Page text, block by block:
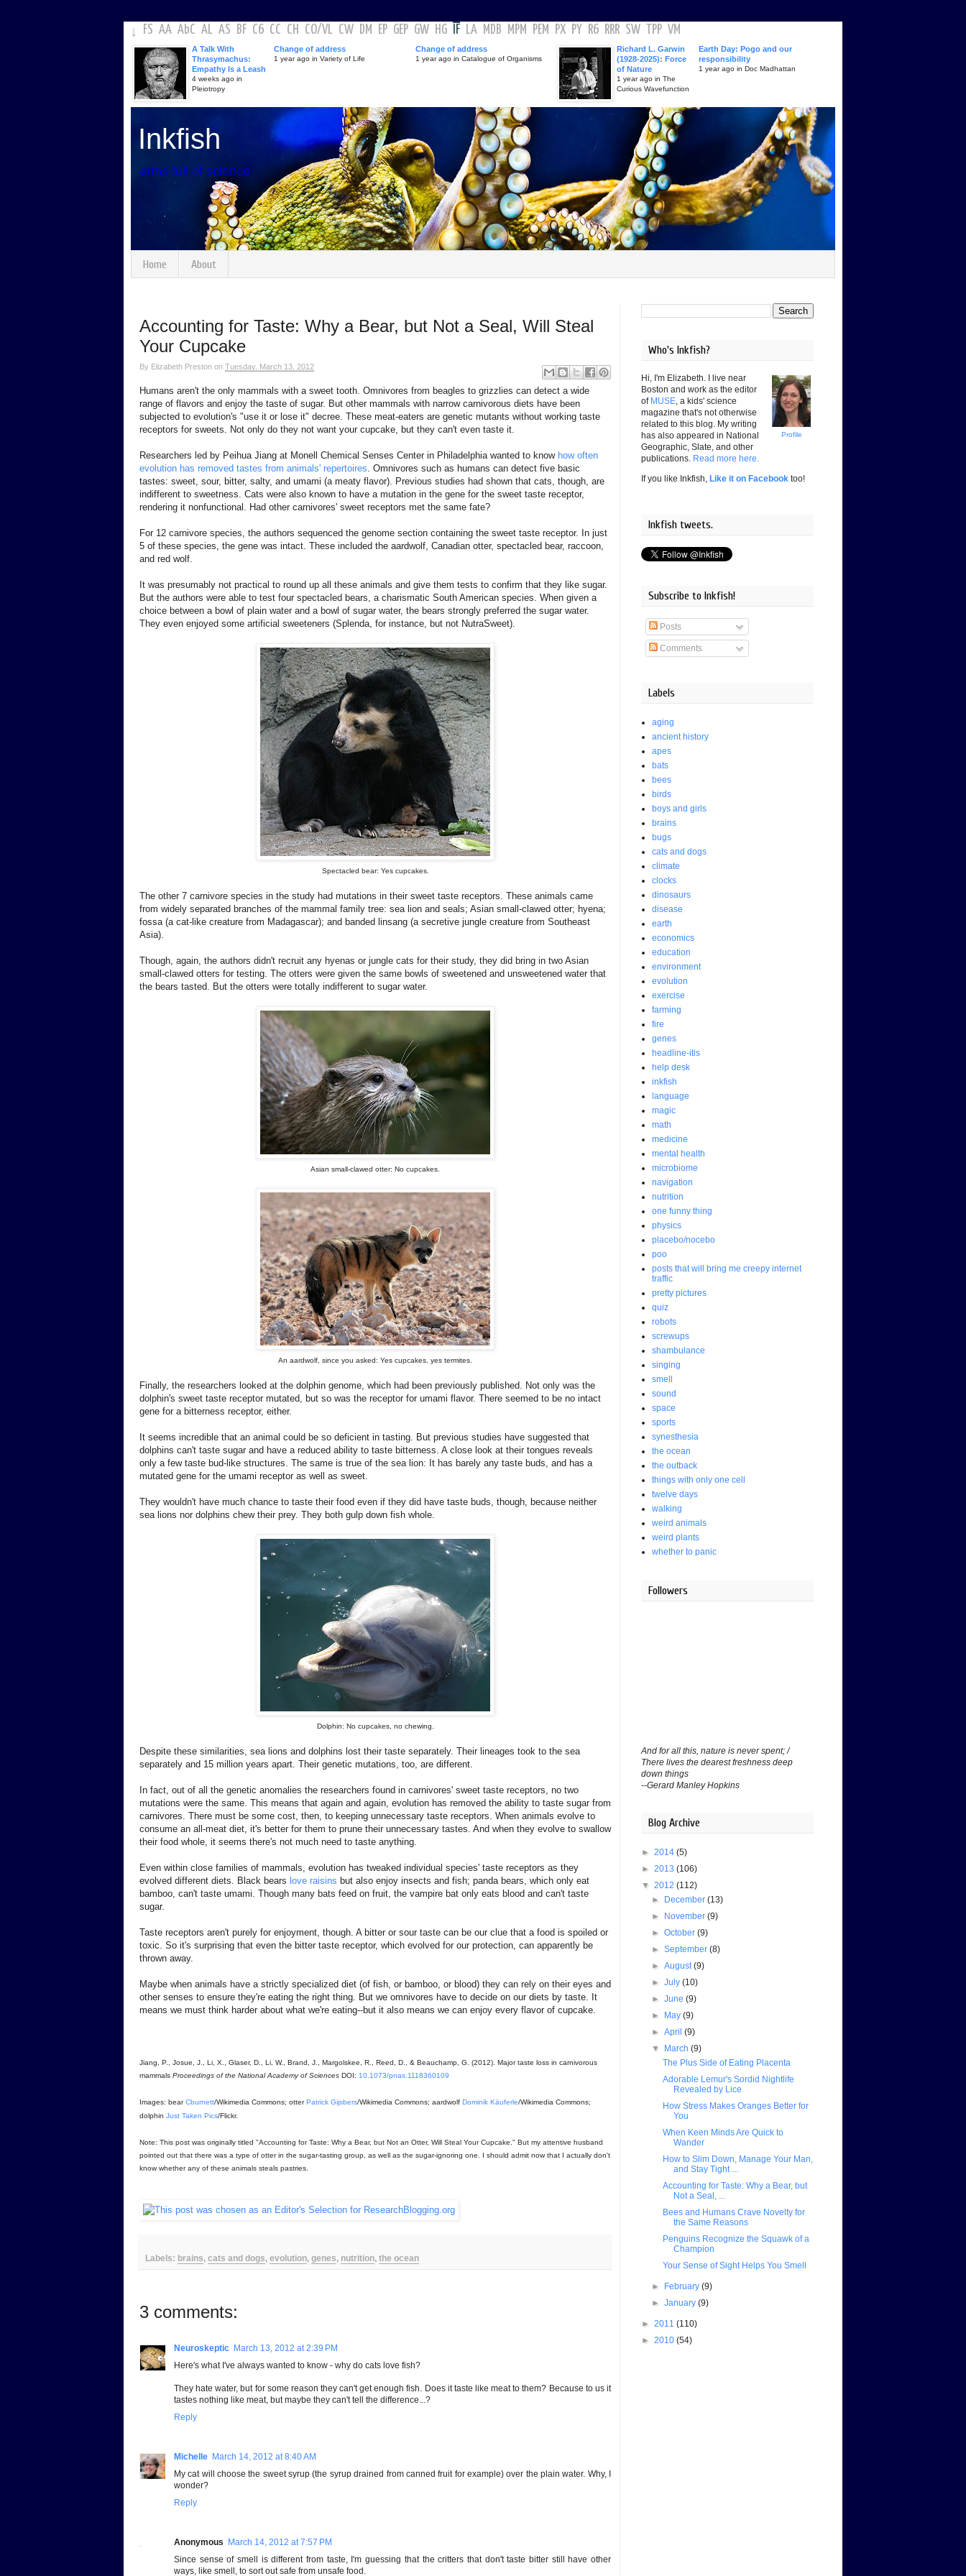
↓ FS AA AbC AL AS BF C6 CC CH CO/VL CW DM EP GEP GW HG IF LA MDB MPM PEM PX PY R6 RRR SW TPP VM
A Talk With
Thrasymachus:
Empathy Is a Leash
4 weeks ago in
Pleiotropy
Change of address
1 year ago in Variety of Life
Change of address
1 year ago in Catalogue of Organisms
Richard L. Garwin
(1928-2025): Force
of Nature
1 year ago in The
Curious Wavefunction
Earth Day: Pogo and our
responsibility
1 year ago in Doc Madhattan
Inkfish
arms full of science
Home About
Accounting for Taste: Why a Bear, but Not a Seal, Will Steal
Your Cupcake
By Elizabeth Preston on Tuesday, March 13, 2012
Humans aren't the only mammals with a sweet tooth. Omnivores from beagles to grizzlies can detect a wide
range of flavors and enjoy the taste of sugar. But other mammals with narrow carnivorous diets have been
subjected to evolution's "use it or lose it" decree. These meat-eaters are genetic mutants without working taste
receptors for sweets. Not only do they not want your cupcake, but they can't even taste it.
Researchers led by Peihua Jiang at Monell Chemical Senses Center in Philadelphia wanted to know how often
evolution has removed tastes from animals' repertoires. Omnivores such as humans can detect five basic
tastes: sweet, sour, bitter, salty, and umami (a meaty flavor). Previous studies had shown that cats, though, are
indifferent to sweetness. Cats were also known to have a mutation in the gene for the sweet taste receptor,
rendering it nonfunctional. Had other carnivores' sweet receptors met the same fate?
For 12 carnivore species, the authors sequenced the genome section containing the sweet taste receptor. In just
5 of these species, the gene was intact. These included the aardwolf, Canadian otter, spectacled bear, raccoon,
and red wolf.
It was presumably not practical to round up all these animals and give them tests to confirm that they like sugar.
But the authors were able to test four spectacled bears, a charismatic South American species. When given a
choice between a bowl of plain water and a bowl of sugar water, the bears strongly preferred the sugar water.
They even enjoyed some artificial sweeteners (Splenda, for instance, but not NutraSweet).
Spectacled bear: Yes cupcakes.
The other 7 carnivore species in the study had mutations in their sweet taste receptors. These animals came
from widely separated branches of the mammal family tree: sea lion and seals; Asian small-clawed otter; hyena;
fossa (a cat-like creature from Madagascar); and banded linsang (a secretive jungle creature from Southeast
Asia).
Though, again, the authors didn't recruit any hyenas or jungle cats for their study, they did bring in two Asian
small-clawed otters for testing. The otters were given the same bowls of sweetened and unsweetened water that
the bears tasted. But the otters were totally indifferent to sugar water.
Asian small-clawed otter: No cupcakes.
An aardwolf, since you asked: Yes cupcakes, yes termites.
Finally, the researchers looked at the dolphin genome, which had been previously published. Not only was the
dolphin's sweet taste receptor mutated, but so was the receptor for umami flavor. There seemed to be no intact
gene for a bitterness receptor, either.
It seems incredible that an animal could be so deficient in tasting. But previous studies have suggested that
dolphins can't taste sugar and have a reduced ability to taste bitterness. A close look at their tongues reveals
only a few taste bud-like structures. The same is true of the sea lion: It has barely any taste buds, and has a
mutated gene for the umami receptor as well as sweet.
They wouldn't have much chance to taste their food even if they did have taste buds, though, because neither
sea lions nor dolphins chew their prey. They both gulp down fish whole.
Dolphin: No cupcakes, no chewing.
Despite these similarities, sea lions and dolphins lost their taste separately. Their lineages took to the sea
separately and 15 million years apart. Their genetic mutations, too, are different.
In fact, out of all the genetic anomalies the researchers found in carnivores' sweet taste receptors, no two
mutations were the same. This means that again and again, evolution has removed the ability to taste sugar from
carnivores. There must be some cost, then, to keeping unnecessary taste receptors. When animals evolve to
consume an all-meat diet, it's better for them to prune their unnecessary tastes. And when they evolve to swallow
their food whole, it seems there's not much need to taste anything.
Even within close families of mammals, evolution has tweaked individual species' taste receptors as they
evolved different diets. Black bears love raisins but also enjoy insects and fish; panda bears, which only eat
bamboo, can't taste umami. Though many bats feed on fruit, the vampire bat only eats blood and can't taste
sugar.
Taste receptors aren't purely for enjoyment, though. A bitter or sour taste can be our clue that a food is spoiled or
toxic. So it's surprising that even the bitter taste receptor, which evolved for our protection, can apparently be
thrown away.
Maybe when animals have a strictly specialized diet (of fish, or bamboo, or blood) they can rely on their eyes and
other senses to ensure they're eating the right thing. But we omnivores have to decide on our diets by taste. It
means we must think harder about what we're eating--but it also means we can enjoy every flavor of cupcake.
Jiang, P., Josue, J., Li, X., Glaser, D., Li, W., Brand, J., Margolskee, R., Reed, D., & Beauchamp, G. (2012). Major taste loss in carnivorous
mammals Proceedings of the National Academy of Sciences DOI: 10.1073/pnas.1118360109
Images: bearCburnett/Wikimedia Commons; otter Patrick Gijsbers/Wikimedia Commons; aardwolf Dominik Käuferle/Wikimedia Commons;
dolphin Just Taken Pics/Flickr.
Note: This post was originally titled "Accounting for Taste: Why a Bear, but Not an Otter, Will Steal Your Cupcake." But my attentive husband
pointed out that there was a type of otter in the sugar-tasting group, as well as the sugar-ignoring one. I should admit now that I actually don't
know whether any of these animals steals pastries.
Labels: brains, cats and dogs, evolution, genes, nutrition, the ocean
3 comments:
Neuroskeptic March 13, 2012 at 2:39 PM
Here's what I've always wanted to know - why do cats love fish?
They hate water, but for some reason they can't get enough fish. Does it taste like meat to them? Because to us it
tastes nothing like meat, but maybe they can't tell the difference...?
Reply
Michelle March 14, 2012 at 8:40 AM
My cat will choose the sweet syrup (the syrup drained from canned fruit for example) over the plain water. Why, I
wonder?
Reply
Anonymous
March 14, 2012 at 7:57 PM
Since sense of smell is different from taste, I'm guessing that the critters that don't taste bitter still have other
ways, like smell, to sort out safe from unsafe food.
Who's Inkfish?
Profile
Hi, I'm Elizabeth. I live near
Boston and work as the editor
of MUSE, a kids' science
magazine that's not otherwise
related to this blog. My writing
has also appeared in National
Geographic, Slate, and other
publications. Read more here.
If you like Inkfish, Like it on Facebook too!
Inkfish tweets.
Subscribe to Inkfish!
Posts
Comments
Labels
aging
ancient history
apes
bats
bees
birds
boys and girls
brains
bugs
cats and dogs
climate
clocks
dinosaurs
disease
earth
economics
education
environment
evolution
exercise
farming
fire
genes
headline-itis
help desk
inkfish
language
magic
math
medicine
mental health
microbiome
navigation
nutrition
one funny thing
physics
placebo/nocebo
poo
posts that will bring me creepy internet
traffic
pretty pictures
quiz
robots
screwups
shambulance
singing
smell
sound
space
sports
synesthesia
the ocean
the outback
things with only one cell
twelve days
walking
weird animals
weird plants
whether to panic
Followers
And for all this, nature is never spent; /
There lives the dearest freshness deep
down things
--Gerard Manley Hopkins
Blog Archive
► 2014 (5)
► 2013 (106)
▼ 2012 (112)
►
December(13)
►
November(9)
►October(9)
►September(8)
►August(9)
►July(10)
►June(9)
►
May(9)
►April(9)
▼
March(9)
The Plus Side of Eating Placenta
Adorable Lemur's Sordid Nightlife
Revealed by Lice
How Stress Makes Oranges Better for
You
When Keen Minds Are Quick to
Wander
How to Slim Down, Manage Your Man,
and Stay Tight ...
Accounting for Taste: Why a Bear, but
Not a Seal, ...
Bees and Humans Crave Novelty for
the Same Reasons
Penguins Recognize the Squawk of a
Champion
Your Sense of Sight Helps You Smell
► February(9)
►January(9)
► 2011 (110)
► 2010 (54)